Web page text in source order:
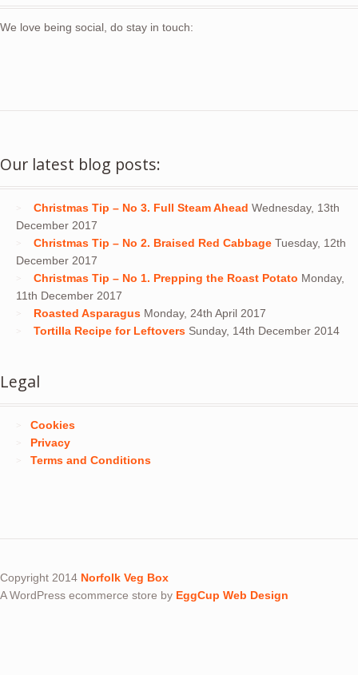
We love being social, do stay in touch:
Our latest blog posts:
Christmas Tip – No 3. Full Steam Ahead Wednesday, 13th
December 2017
Christmas Tip – No 2. Braised Red Cabbage Tuesday, 12th
December 2017
Christmas Tip – No 1. Prepping the Roast Potato Monday,
11th December 2017
Roasted Asparagus Monday, 24th April 2017
Tortilla Recipe for Leftovers Sunday, 14th December 2014
Legal
Cookies
Privacy
Terms and Conditions
Copyright 2014 Norfolk Veg Box
A WordPress ecommerce store by EggCup Web Design